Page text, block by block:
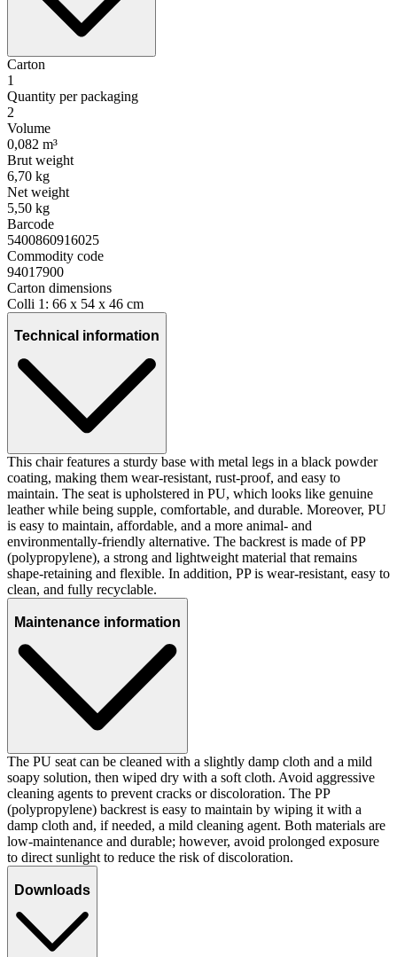
Carton
1
Quantity per packaging
2
Volume
0,082 m³
Brut weight
6,70 kg
Net weight
5,50 kg
Barcode
5400860916025
Commodity code
94017900
Carton dimensions
Colli 1: 66 x 54 x 46 cm
Technical information
This chair features a sturdy base with metal legs in a black powder
coating, making them wear-resistant, rust-proof, and easy to
maintain. The seat is upholstered in PU, which looks like genuine
leather while being supple, comfortable, and durable. Moreover, PU
is easy to maintain, affordable, and a more animal- and
environmentally-friendly alternative. The backrest is made of PP
(polypropylene), a strong and lightweight material that remains
shape-retaining and flexible. In addition, PP is wear-resistant, easy to
clean, and fully recyclable.
Maintenance information
The PU seat can be cleaned with a slightly damp cloth and a mild
soapy solution, then wiped dry with a soft cloth. Avoid aggressive
cleaning agents to prevent cracks or discoloration. The PP
(polypropylene) backrest is easy to maintain by wiping it with a
damp cloth and, if needed, a mild cleaning agent. Both materials are
low-maintenance and durable; however, avoid prolonged exposure
to direct sunlight to reduce the risk of discoloration.
Downloads